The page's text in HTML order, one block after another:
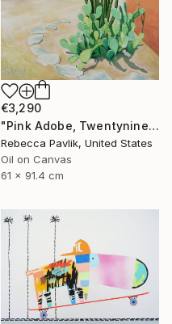
€3,290
"Pink Adobe, Twentynine Palms" Painting
Rebecca Pavlik, United States
Oil on Canvas
61 x 91.4 cm